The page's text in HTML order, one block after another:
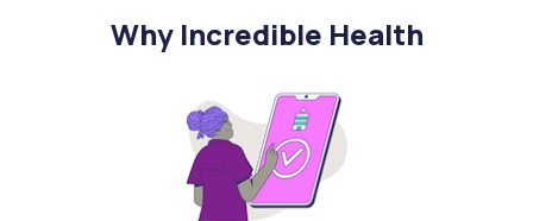
Why Incredible Health